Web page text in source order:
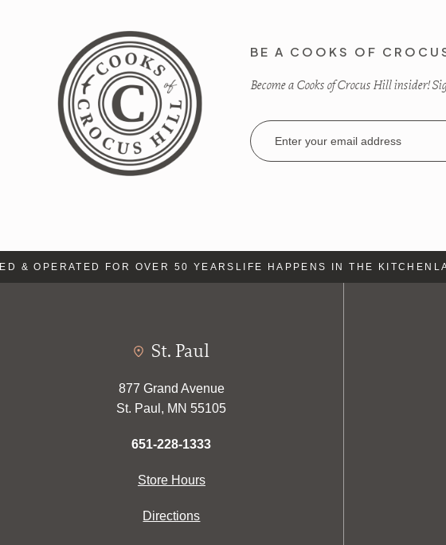
BE A COOKS OF
Become a Cooks of Crocus Hill insider!
Email
Address
& OPERATED FOR OVER 50 YEARSLIFE HAPPENS IN THE KITCHEN
St. Paul
877 Grand Avenue
St. Paul, MN 55105
651-228-1333
Store Hours
Directions